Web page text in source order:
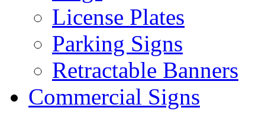
License Plates
Parking Signs
Retractable Banners
Commercial Signs